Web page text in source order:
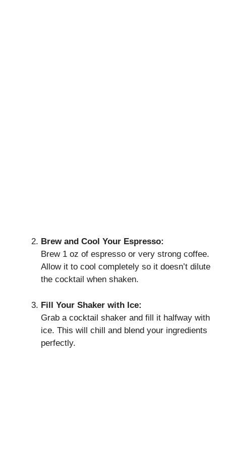
Brew and Cool Your Espresso:
Brew 1 oz of espresso or very strong coffee.
Allow it to cool completely so it doesn’t dilute
the cocktail when shaken.
Fill Your Shaker with Ice:
Grab a cocktail shaker and fill it halfway with
ice. This will chill and blend your ingredients
perfectly.